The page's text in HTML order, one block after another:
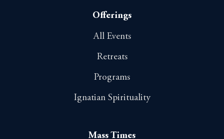
Offerings
All Events
Retreats
Programs
Ignatian Spirituality
Mass Times